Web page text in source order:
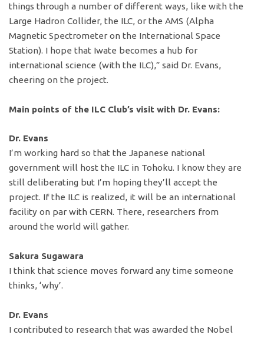
things through a number of different ways, like with the
Large Hadron Collider, the ILC, or the AMS (Alpha
Magnetic Spectrometer on the International Space
Station). I hope that Iwate becomes a hub for
international science (with the ILC),” said Dr. Evans,
cheering on the project.
Main points of the ILC Club’s visit with Dr. Evans:
Dr. Evans
I’m working hard so that the Japanese national
government will host the ILC in Tohoku. I know they are
still deliberating but I’m hoping they’ll accept the
project. If the ILC is realized, it will be an international
facility on par with CERN. There, researchers from
around the world will gather.
Sakura Sugawara
I think that science moves forward any time someone
thinks, ‘why’.
Dr. Evans
I contributed to research that was awarded the Nobel